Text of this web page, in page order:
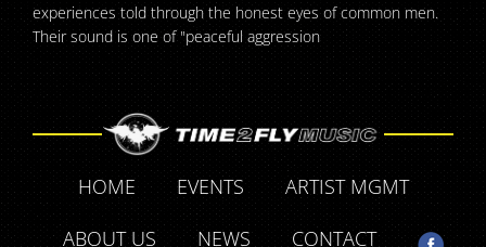
experiences told through the honest eyes of common men.
Their sound is one of "peaceful aggression
HOME EVENTS
ARTIST MGMT
ABOUT US
NEWS CONTACT